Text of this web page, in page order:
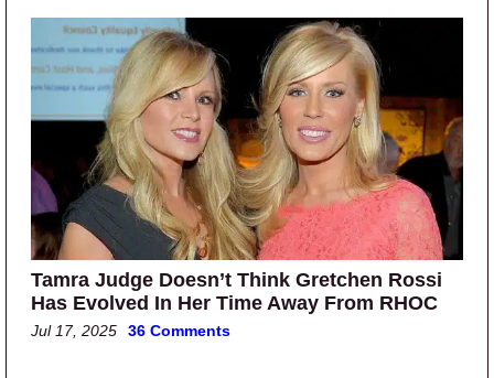
Tamra Judge Doesn’t Think Gretchen Rossi
Has Evolved In Her Time Away From RHOC
Jul 17, 2025 36 Comments